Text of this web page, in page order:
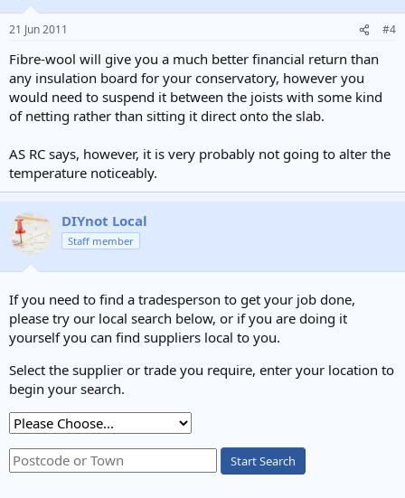
21 Jun 2011 #4
Fibre-wool will give you a much better financial return than
any insulation board for your conservatory, however you
would need to suspend it between the joists with some kind
of netting rather than sitting it direct onto the slab.
AS RC says, however, it is very probably not going to alter the
temperature noticeably.
DIYnot Local
Staff member
If you need to find a tradesperson to get your job done,
please try our local search below, or if you are doing it
yourself you can find suppliers local to you.
Select the supplier or trade you require, enter your location to
begin your search.
Start Search